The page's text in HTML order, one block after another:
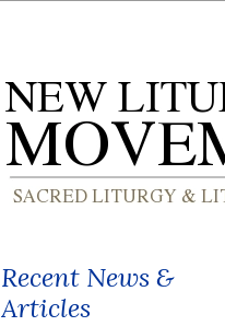
Recent News &
Articles